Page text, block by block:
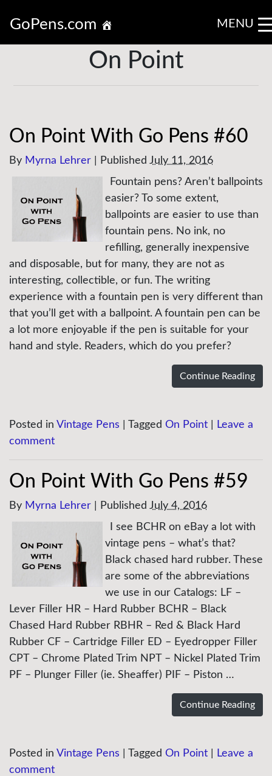
GoPens.com MENU
On Point
On Point With Go Pens #60
By Myrna Lehrer Published July 11, 2016
Fountain pens? Aren’t ballpoints
easier? To some extent,
ballpoints are easier to use than
fountain pens. No ink, no
refilling, generally inexpensive
and disposable, but for many, they are not as
interesting, collectible, or fun. The writing
experience with a fountain pen is very different than
that you’ll get with a ballpoint. A fountain pen can be
a lot more enjoyable if the pen is suitable for your
hand and style. Readers, which do you prefer?
Continue Reading
Posted in Vintage Pens Tagged On Point
Leave a
comment
On Point With Go Pens #59
By Myrna Lehrer Published July 4, 2016
I see BCHR on eBay a lot with
vintage pens – what’s that?
Black chased hard rubber. These
are some of the abbreviations
we use in our Catalogs: LF –
Lever Filler HR – Hard Rubber BCHR – Black
Chased Hard Rubber RBHR – Red & Black Hard
Rubber CF – Cartridge Filler ED – Eyedropper Filler
CPT – Chrome Plated Trim NPT – Nickel Plated Trim
PF – Plunger Filler (ie. Sheaffer) PIF – Piston …
Continue Reading
Posted in Vintage Pens Tagged On Point
Leave a
comment